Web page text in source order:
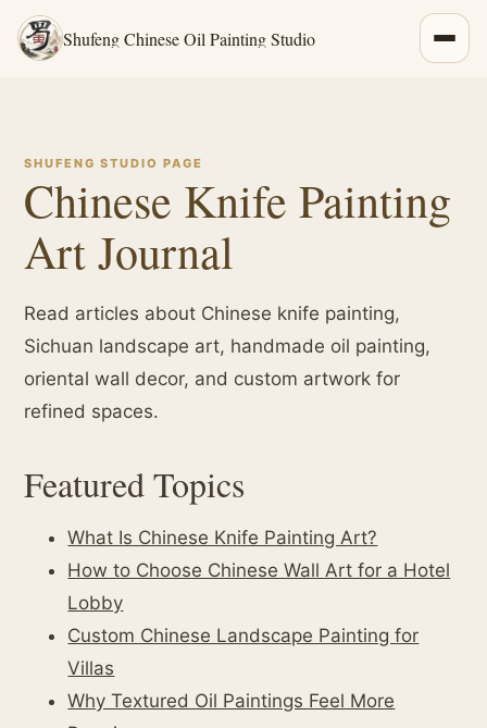
Shufeng Chinese Oil Painting Studio
SHUFENG STUDIO PAGE
Chinese Knife Painting
Art Journal
Read articles about Chinese knife painting,
Sichuan landscape art, handmade oil painting,
oriental wall decor, and custom artwork for
refined spaces.
Featured Topics
What Is Chinese Knife Painting Art?
How to Choose Chinese Wall Art for a Hotel
Lobby
Custom Chinese Landscape Painting for
Villas
Why Textured Oil Paintings Feel More